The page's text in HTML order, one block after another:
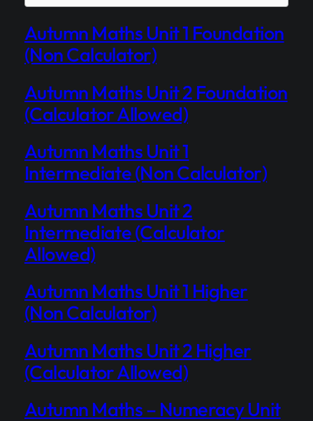
Autumn Maths Unit 1 Foundation
(Non Calculator)
Autumn Maths Unit 2 Foundation
(Calculator Allowed)
Autumn Maths Unit 1
Intermediate (Non Calculator)
Autumn Maths Unit 2
Intermediate (Calculator
Allowed)
Autumn Maths Unit 1 Higher
(Non Calculator)
Autumn Maths Unit 2 Higher
(Calculator Allowed)
Autumn Maths – Numeracy Unit